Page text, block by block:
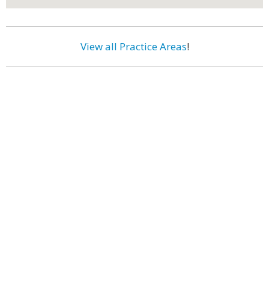
View all Practice Areas!